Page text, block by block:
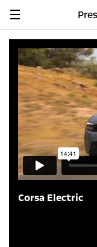
Navigation
Corsa Electric